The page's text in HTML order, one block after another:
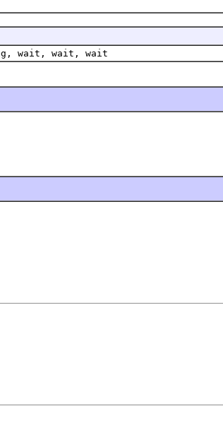
wait, wait, wait